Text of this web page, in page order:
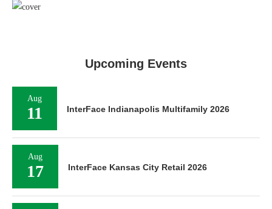
Upcoming Events
Aug
11 InterFace Indianapolis Multifamily 2026
Aug
17 InterFace Kansas City Retail 2026